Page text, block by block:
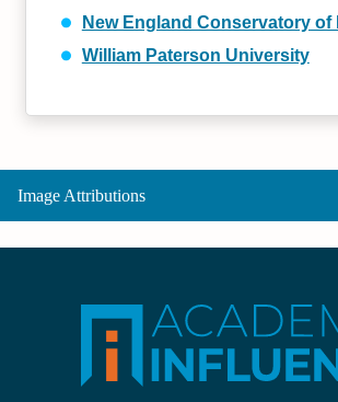
New England Conservatory of
William Paterson University
Image Attributions